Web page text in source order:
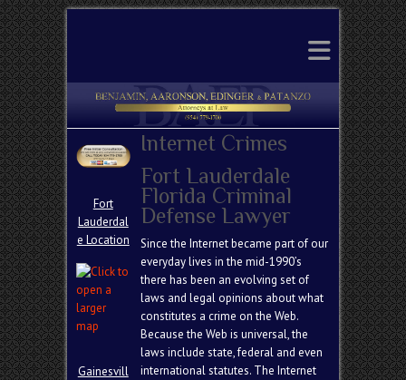
Search
Internet Crimes
Fort Lauderdale
Florida Criminal
Defense Lawyer
Since the Internet became part of our
everyday lives in the mid-1990’s
there has been an evolving set of
laws and legal opinions about what
constitutes a crime on the Web.
Because the Web is universal, the
laws include state, federal and even
international statutes. The Internet
Fort
Lauderdal
e Location
Gainesvill